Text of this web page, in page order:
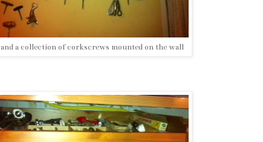
and a collection of corkscrews mounted on the wall